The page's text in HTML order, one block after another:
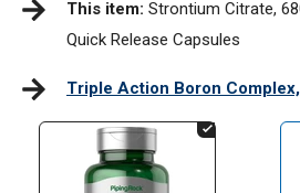
This item: Strontium Citrate,
Quick Release Capsules
Triple Action Boron